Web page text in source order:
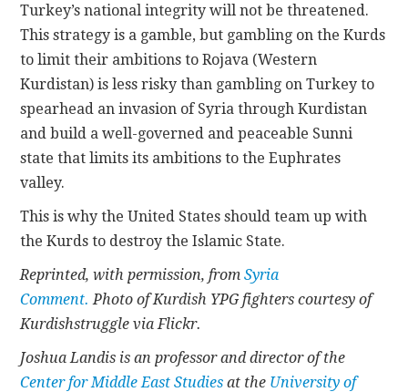
Turkey’s national integrity will not be threatened.
This strategy is a gamble, but gambling on the Kurds
to limit their ambitions to Rojava (Western
Kurdistan) is less risky than gambling on Turkey to
spearhead an invasion of Syria through Kurdistan
and build a well-governed and peaceable Sunni
state that limits its ambitions to the Euphrates
valley.
This is why the United States should team up with
the Kurds to destroy the Islamic State.
Reprinted, with permission, fromSyria
Comment. Photo of Kurdish YPG fighters courtesy of
Kurdishstruggle via Flickr.
Joshua Landis is an professor and director of the
Center for Middle East Studies at the University of